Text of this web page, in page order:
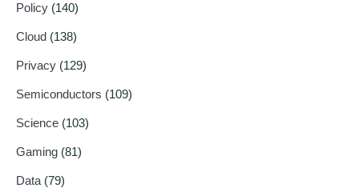
Policy (140)
Cloud (138)
Privacy (129)
Semiconductors (109)
Science (103)
Gaming (81)
Data (79)